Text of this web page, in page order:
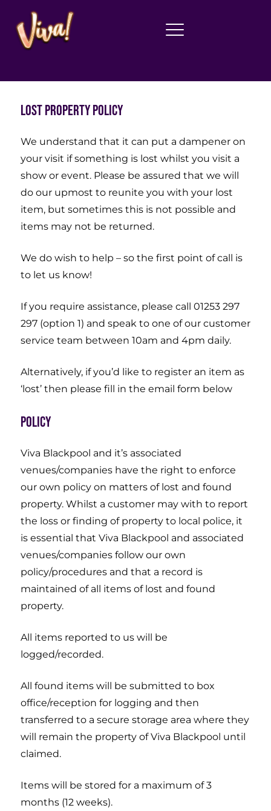
Lost Property Policy
We understand that it can put a dampener on
your visit if something is lost whilst you visit a
show or event. Please be assured that we will
do our upmost to reunite you with your lost
item, but sometimes this is not possible and
items may not be returned.
We do wish to help – so the first point of call is
to let us know!
If you require assistance, please call 01253 297
297 (option 1) and speak to one of our customer
service team between 10am and 4pm daily.
Alternatively, if you’d like to register an item as
‘lost’ then please fill in the email form below
Policy
Viva Blackpool and it’s associated
venues/companies have the right to enforce
our own policy on matters of lost and found
property. Whilst a customer may with to report
the loss or finding of property to local police, it
is essential that Viva Blackpool and associated
venues/companies follow our own
policy/procedures and that a record is
maintained of all items of lost and found
property.
All items reported to us will be
logged/recorded.
All found items will be submitted to box
office/reception for logging and then
transferred to a secure storage area where they
will remain the property of Viva Blackpool until
claimed.
Items will be stored for a maximum of 3
months (12 weeks).